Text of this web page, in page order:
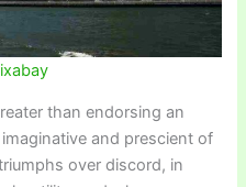
than endorsing an
and prescient of
over discord, in